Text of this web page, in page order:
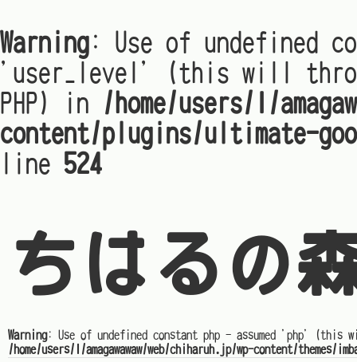
Warning: Use of undefined
'user_level' (this will
PHP) in /home/users/1/
content/plugins/ultimate-
line 524
ちはるの
Warning: Use of undefined constant php - assumed 'php'
/home/users/1/amagawawaw/web/chiharuh.jp/wp-content/themes/